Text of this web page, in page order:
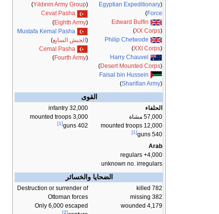
(
Egyptian Expeditionary
Force
)
Edward Bulfin
(
XX Corps
)
Philip Chetwode
(
XXI Corps
)
Harry Chauvel
(
Desert Mounted Corps
)
Faisal bin Hussein
(
Sharifian Army
)
(
Yıldırım Army Group
)
Cevat Pasha
(
Eighth Army
)
Mustafa Kemal Pasha
( الجيش السابع)
Cemal Pasha
(
Fourth Army
)
القوى
الحلفاء
57,000 مشاة
12,000 mounted troops
540 guns
[1]
Arab
4,000+ regulars
unknown no. irregulars
32,000 infantry
3,000 mounted troops
402 guns
[1]
الضحايا والخسائر
782 killed
382 missing
4,179 wounded
Destruction or surrender of
Ottoman forces
Only 6,000 escaped
[2]